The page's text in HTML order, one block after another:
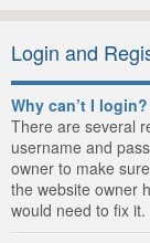
Login and
Why can’t I login?
There are several
username and
owner to make
the website owner
would need to fix it.